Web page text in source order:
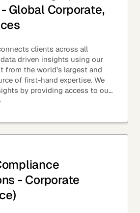
Global Corporate,
clients across all
driven insights using our
from the world’s largest and
of first-hand expertise. We
by providing access to our
panel, as well as...
- Corporate